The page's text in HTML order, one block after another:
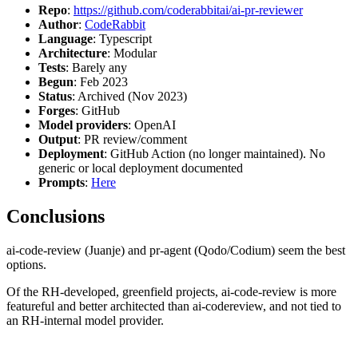
Repo: https://github.com/coderabbitai/ai-pr-reviewer
Author: CodeRabbit
Language: Typescript
Architecture: Modular
Tests: Barely any
Begun: Feb 2023
Status: Archived (Nov 2023)
Forges: GitHub
Model providers: OpenAI
Output: PR review/comment
Deployment: GitHub Action (no longer maintained). No
generic or local deployment documented
Prompts: Here
Conclusions
ai-code-review (Juanje) and pr-agent (Qodo/Codium) seem the best
options.
Of the RH-developed, greenfield projects, ai-code-review is more
featureful and better architected than ai-codereview, and not tied to
an RH-internal model provider.